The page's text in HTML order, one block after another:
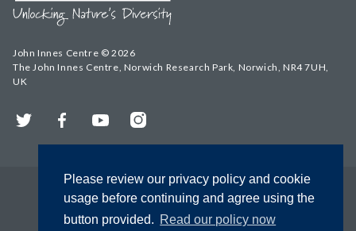
Please review our privacy policy and cookie
usage before continuing and agree using the
button provided. Read our policy now
John Innes Centre © 2026
The John Innes Centre, Norwich Research Park, Norwich, NR4 7UH,
UK
Twitter FacebookYouTubeInstagram